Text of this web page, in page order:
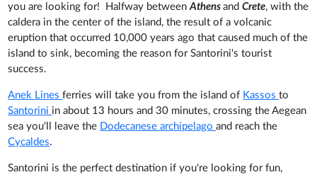
you are looking for! Halfway betweenAthensandCrete, with the
caldera in the center of the island, the result of a volcanic
eruption that occurred 10,000 years ago that caused much of the
island to sink, becoming the reason for Santorini's tourist
success.
Anek Linesferries will take you from the island of Kassosto
Santorini in about 13 hours and 30 minutes, crossing the Aegean
sea you'll leave the Dodecanese archipelagoand reach the
Cycaldes.
Santorini is the perfect destination if you're looking for fun,